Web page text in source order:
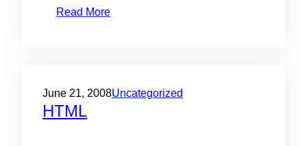
Read More
June 21, 2008Uncategorized
HTML